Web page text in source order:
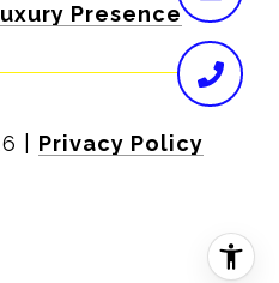
Presence
Privacy Policy